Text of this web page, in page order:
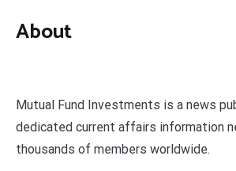
About
Mutual Fund Investments is a news
dedicated current affairs information
thousands of members worldwide.